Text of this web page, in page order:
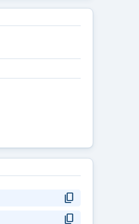
content_copy
content_copy